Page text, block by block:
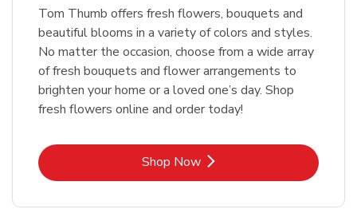
Tom Thumb offers fresh flowers, bouquets and
beautiful blooms in a variety of colors and styles.
No matter the occasion, choose from a wide array
of fresh bouquets and flower arrangements to
brighten your home or a loved one’s day. Shop
fresh flowers online and order today!
Shop NowLink Opens in New Tab